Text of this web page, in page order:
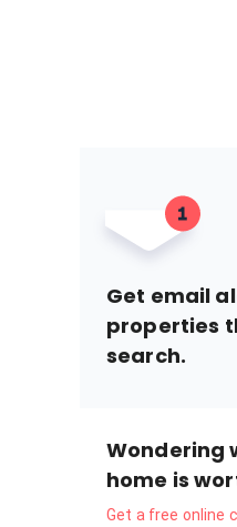
Get email
properties
search.
Wondering
home is
Get a free online